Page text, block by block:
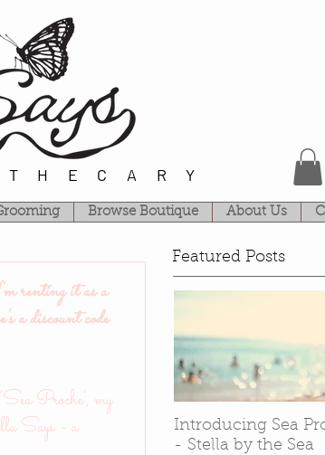
Browse Boutique About Us
renting it as a
a discount code
Proche', my
Says - a
Featured Posts
Introducing Sea
- Stella by the Sea